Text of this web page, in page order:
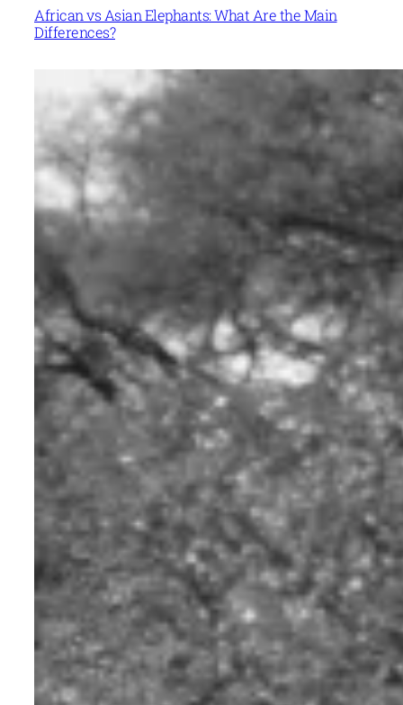
African vs Asian Elephants: What Are the Main
Differences?